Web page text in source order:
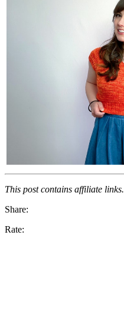
This post contains affiliate links.
Share:
Rate: